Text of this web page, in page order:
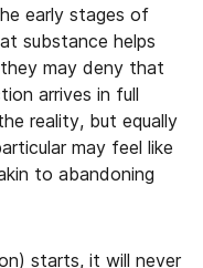
early stages of
substance helps
may deny that
arrives in full
reality, but equally
may feel like
to abandoning
starts, it will never